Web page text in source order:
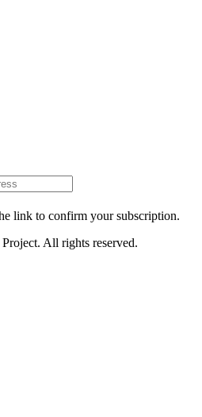
link to confirm your subscription.
All rights reserved.